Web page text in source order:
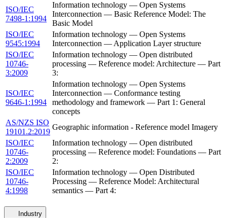
ISO/IEC
7498-1:1994
Information technology — Open Systems
Interconnection — Basic Reference Model: The
Basic Model
ISO/IEC
9545:1994
Information technology — Open Systems
Interconnection — Application Layer structure
ISO/IEC
10746-
3:2009
Information technology — Open distributed
processing — Reference model: Architecture — Part
3:
ISO/IEC
9646-1:1994
Information technology — Open Systems
Interconnection — Conformance testing
methodology and framework — Part 1: General
concepts
AS/NZS ISO
19101.2:2019
Geographic information - Reference model Imagery
ISO/IEC
10746-
2:2009
Information technology — Open distributed
processing — Reference model: Foundations — Part
2:
ISO/IEC
10746-
4:1998
Information technology — Open Distributed
Processing — Reference Model: Architectural
semantics — Part 4:
Industry